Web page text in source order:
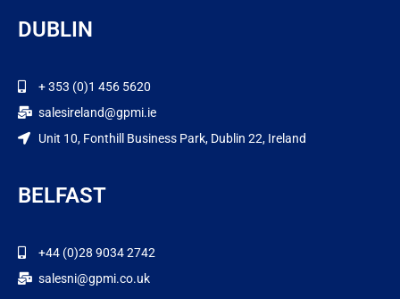
DUBLIN
+ 353 (0)1 456 5620
salesireland@gpmi.ie
Unit 10, Fonthill Business Park, Dublin 22, Ireland
BELFAST
+44 (0)28 9034 2742
salesni@gpmi.co.uk